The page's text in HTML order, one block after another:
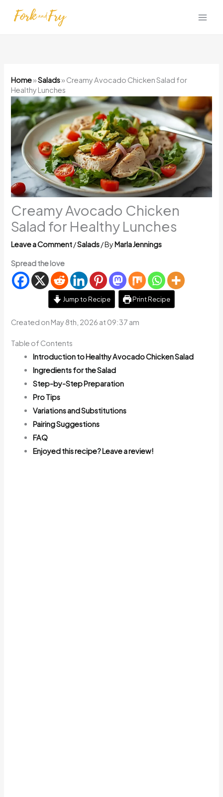
Home»Salads» Creamy Avocado Chicken Salad for
Healthy Lunches
Creamy Avocado Chicken
Salad for Healthy Lunches
Leave a Comment/Salads/ ByMarla Jennings
Spread the love
Jump to Recipe Print Recipe
Created on May 8th, 2026 at 09:37 am
Table of Contents
Introduction to Healthy Avocado Chicken Salad
Ingredients for the Salad
Step-by-Step Preparation
Pro Tips
Variations and Substitutions
Pairing Suggestions
FAQ
Enjoyed this recipe? Leave a review!